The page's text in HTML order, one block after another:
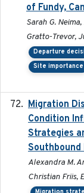
of Fundy,
Sarah G.
Gratto-Trevor,
Departure
Site importance
Migration
Condition
Strategies
Alexandra M.
Christian Friis,